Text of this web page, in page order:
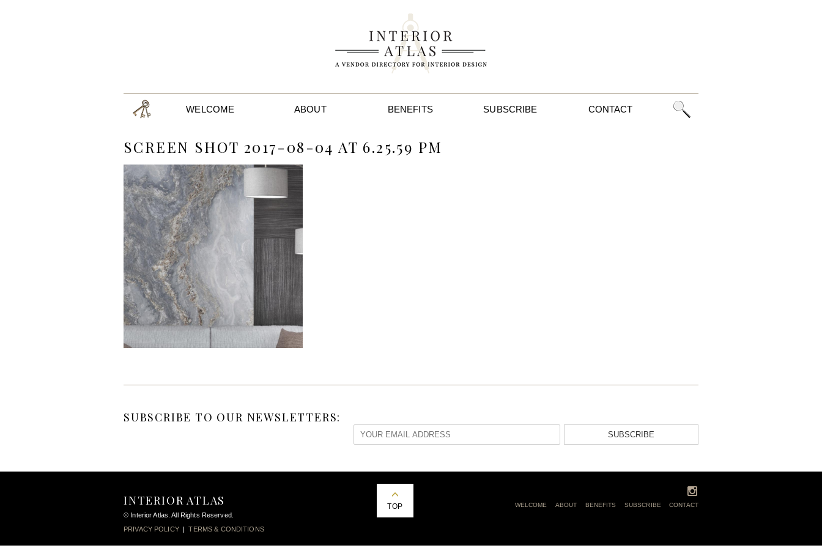
WELCOME ABOUT BENEFITS SUBSCRIBE CONTACT
SCREEN SHOT 2017-08-04 AT 6.25.59 PM
SUBSCRIBE TO OUR NEWSLETTERS:
SUBSCRIBE
INTERIOR ATLAS
© Interior Atlas. All Rights Reserved.
PRIVACY POLICY|TERMS & CONDITIONS
TOP WELCOME ABOUT BENEFITS SUBSCRIBE CONTACT